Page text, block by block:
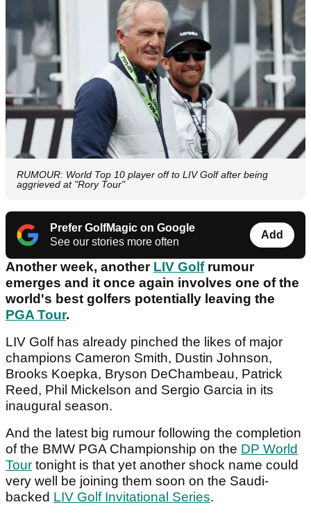
RUMOUR: World Top 10 player off to LIV Golf after being
aggrieved at "Rory Tour"
Prefer GolfMagic on Google
See our stories more often
Add
Another week, another LIV Golfrumour
emerges and it once again involves one of the
world's best golfers potentially leaving the
PGA Tour.
LIV Golf has already pinched the likes of major
champions Cameron Smith, Dustin Johnson,
Brooks Koepka, Bryson DeChambeau, Patrick
Reed, Phil Mickelson and Sergio Garcia in its
inaugural season.
And the latest big rumour following the completion
of the BMW PGA Championship on the DP World
Tour tonight is that yet another shock name could
very well be joining them soon on the Saudi-
backed LIV Golf Invitational Series.